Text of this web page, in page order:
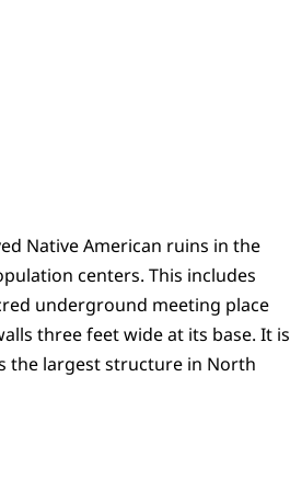
Native American ruins in the
centers. This includes
underground meeting place
three feet wide at its base. It is
the largest structure in North